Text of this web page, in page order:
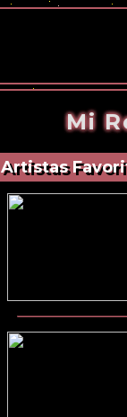
Mi
Artistas